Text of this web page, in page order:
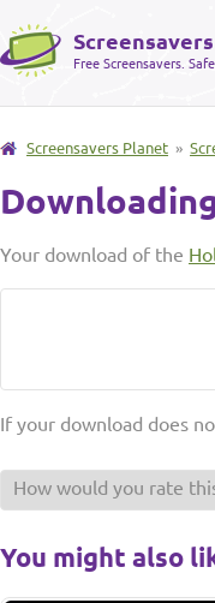
Free Screensavers.
Screensavers Planet »
Your download of the
If your download does
You might also